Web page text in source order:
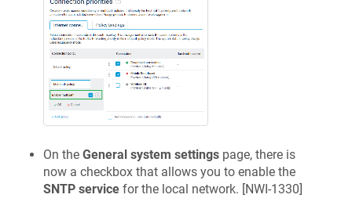
On the General system settings page, there is
now a checkbox that allows you to enable the
SNTP service for the local network. [NWI-1330]